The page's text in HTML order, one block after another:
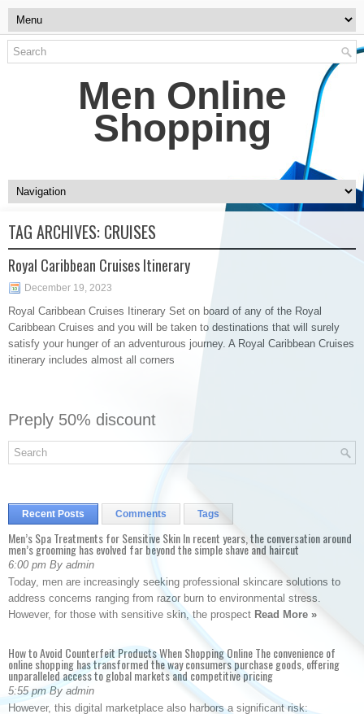
Men Online
Shopping
TAG ARCHIVES: CRUISES
Royal Caribbean Cruises Itinerary
December 19, 2023
Royal Caribbean Cruises Itinerary Set on board of any of the Royal
Caribbean Cruises and you will be taken to destinations that will surely
satisfy your hunger of an adventurous journey. A Royal Caribbean Cruises
itinerary includes almost all corners
Preply 50% discount
Recent Posts Comments Tags
Men’s Spa Treatments for Sensitive Skin In recent years, the conversation around
men’s grooming has evolved far beyond the simple shave and haircut
6:00 pm By admin
Today, men are increasingly seeking professional skincare solutions to
address concerns ranging from razor burn to environmental stress.
However, for those with sensitive skin, the prospect Read More »
How to Avoid Counterfeit Products When Shopping Online The convenience of
online shopping has transformed the way consumers purchase goods, offering
unparalleled access to global markets and competitive pricing
5:55 pm By admin
However, this digital marketplace also harbors a significant risk: